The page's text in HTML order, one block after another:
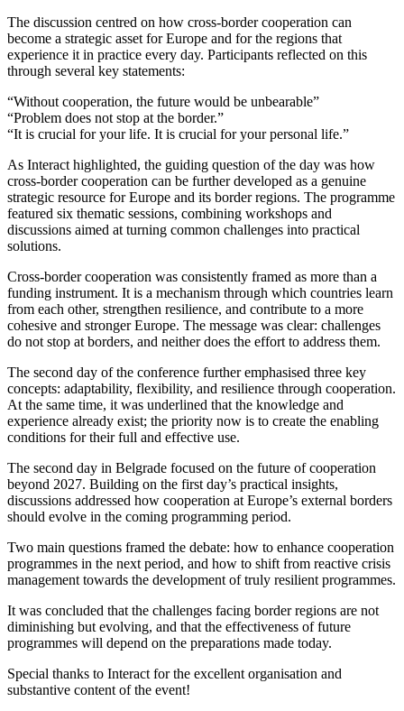
The discussion centred on how cross-border cooperation can
become a strategic asset for Europe and for the regions that
experience it in practice every day. Participants reflected on this
through several key statements:
“Without cooperation, the future would be unbearable”
“Problem does not stop at the border.”
“It is crucial for your life. It is crucial for your personal life.”
As Interact highlighted, the guiding question of the day was how
cross-border cooperation can be further developed as a genuine
strategic resource for Europe and its border regions. The programme
featured six thematic sessions, combining workshops and
discussions aimed at turning common challenges into practical
solutions.
Cross-border cooperation was consistently framed as more than a
funding instrument. It is a mechanism through which countries learn
from each other, strengthen resilience, and contribute to a more
cohesive and stronger Europe. The message was clear: challenges
do not stop at borders, and neither does the effort to address them.
The second day of the conference further emphasised three key
concepts: adaptability, flexibility, and resilience through cooperation.
At the same time, it was underlined that the knowledge and
experience already exist; the priority now is to create the enabling
conditions for their full and effective use.
The second day in Belgrade focused on the future of cooperation
beyond 2027. Building on the first day’s practical insights,
discussions addressed how cooperation at Europe’s external borders
should evolve in the coming programming period.
Two main questions framed the debate: how to enhance cooperation
programmes in the next period, and how to shift from reactive crisis
management towards the development of truly resilient programmes.
It was concluded that the challenges facing border regions are not
diminishing but evolving, and that the effectiveness of future
programmes will depend on the preparations made today.
Special thanks to Interact for the excellent organisation and
substantive content of the event!